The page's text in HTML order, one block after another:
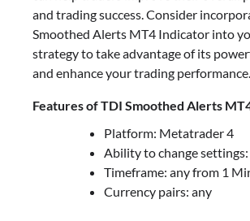
and trading success. Consider
Smoothed Alerts MT4 Indicator into
strategy to take advantage of its
and enhance your trading performance.
Features of TDI Smoothed Alerts
Platform: Metatrader 4
Ability to change settings:
Timeframe: any from 1
Currency pairs: any